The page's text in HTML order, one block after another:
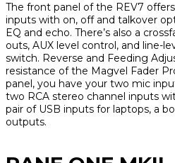
The front panel of the REV7
inputs with on, off and talkover
EQ and echo. There’s also a
outs, AUX level control, and line-
switch. Reverse and Feeding
resistance of the Magvel Fader
panel, you have your two mic
two RCA stereo channel inputs
pair of USB inputs for laptops, a
outputs.